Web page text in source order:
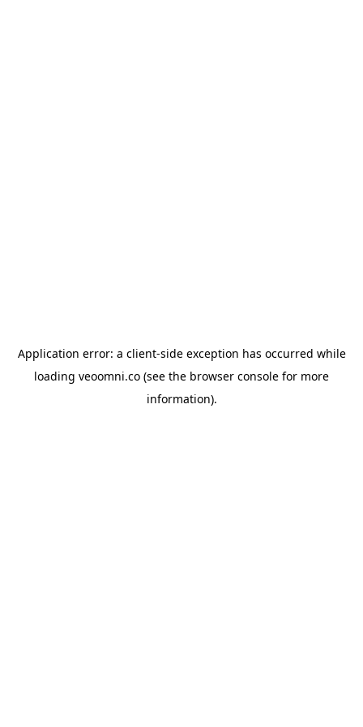
Application error: a client-side exception has occurred while
loading veoomni.co (see the browser console for more
information).